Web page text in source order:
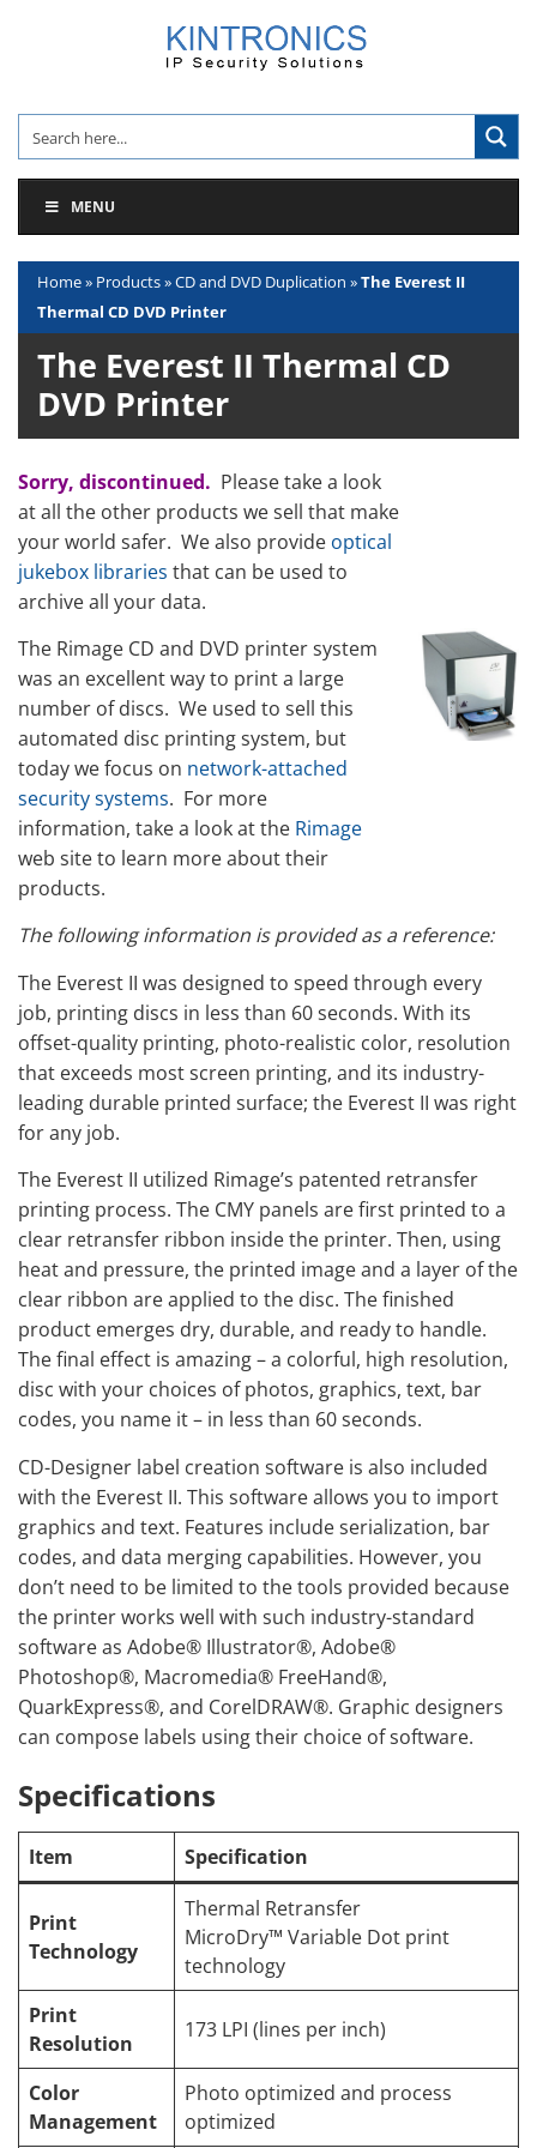
MENU
Home» Products»CD and DVD Duplication »The Everest II
Thermal CD DVD Printer
The Everest II Thermal CD
DVD Printer
Sorry, discontinued. Please take a look
at all the other products we sell that make
your world safer. We also provide optical
jukebox libraries that can be used to
archive all your data.
The Rimage CD and DVD printer system
was an excellent way to print a large
number of discs. We used to sell this
automated disc printing system, but
today we focus on network-attached
security systems. For more
information, take a look at the Rimage
web site to learn more about their
products.
The following information is provided as a reference:
The Everest II was designed to speed through every
job, printing discs in less than 60 seconds. With its
offset-quality printing, photo-realistic color, resolution
that exceeds most screen printing, and its industry-
leading durable printed surface; the Everest II was right
for any job.
The Everest II utilized Rimage’s patented retransfer
printing process. The CMY panels are first printed to a
clear retransfer ribbon inside the printer. Then, using
heat and pressure, the printed image and a layer of the
clear ribbon are applied to the disc. The finished
product emerges dry, durable, and ready to handle.
The final effect is amazing – a colorful, high resolution,
disc with your choices of photos, graphics, text, bar
codes, you name it – in less than 60 seconds.
CD-Designer label creation software is also included
with the Everest II. This software allows you to import
graphics and text. Features include serialization, bar
codes, and data merging capabilities. However, you
don’t need to be limited to the tools provided because
the printer works well with such industry-standard
software as Adobe® Illustrator®, Adobe®
Photoshop®, Macromedia® FreeHand®,
QuarkExpress®, and CorelDRAW®. Graphic designers
can compose labels using their choice of software.
Specifications
Item Specification
Print
Technology
Thermal Retransfer
MicroDry™ Variable Dot print
technology
Print
Resolution
173 LPI (lines per inch)
Color
Management
Photo optimized and process
optimized